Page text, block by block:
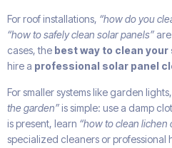
For roof installations, “how do you
“how to safely clean solar panels”
cases, the best way to clean your
hire a professional solar panel
For smaller systems like garden lights,
the garden”is simple: use a damp
is present, learn “how to clean lichen
specialized cleaners or professional